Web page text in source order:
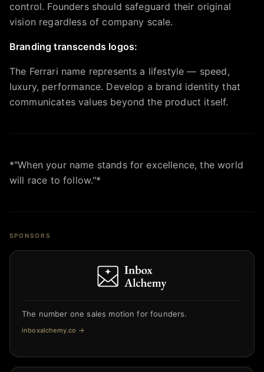
control. Founders should safeguard their original
vision regardless of company scale.
Branding transcends logos:
The Ferrari name represents a lifestyle — speed,
luxury, performance. Develop a brand identity that
communicates values beyond the product itself.
*"When your name stands for excellence, the world
will race to follow."*
SPONSORS
The number one sales motion for founders.
inboxalchemy.co →